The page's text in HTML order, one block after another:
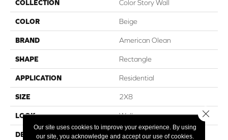
COLLECTION Color Story Wall
COLOR Beige
BRAND American Olean
SHAPE Rectangle
APPLICATION Residential
SIZE 2X8
LOOK Wall
DESCRIPTION
Grace, Rectangle, 2X8,
Our site uses cookies to improve your experience. By using
our site, you acknowledge and accept our use of cookies.
Close